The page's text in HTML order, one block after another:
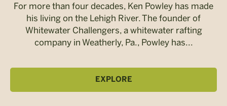
For more than four decades, Ken Powley has made
his living on the Lehigh River. The founder of
Whitewater Challengers, a whitewater rafting
company in Weatherly, Pa., Powley has...
EXPLORE